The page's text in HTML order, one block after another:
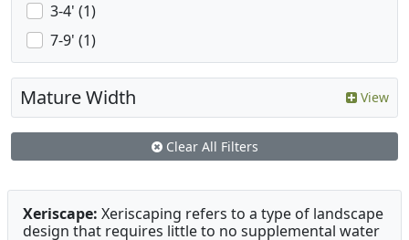
3-4' (1)
7-9' (1)
Mature Width View
Clear All Filters
Xeriscape: Xeriscaping refers to a type of landscape
design that requires little to no supplemental water